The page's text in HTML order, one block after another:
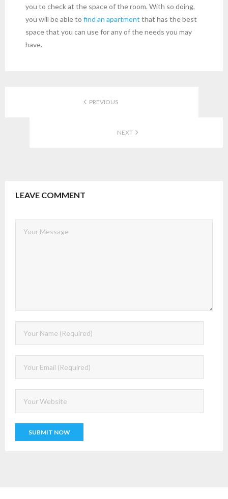
you to check at the space of the room. With so doing,
you will be able to find an apartment that has the best
space that you can use for any of the needs you may
have.
PREVIOUS
NEXT
LEAVE COMMENT